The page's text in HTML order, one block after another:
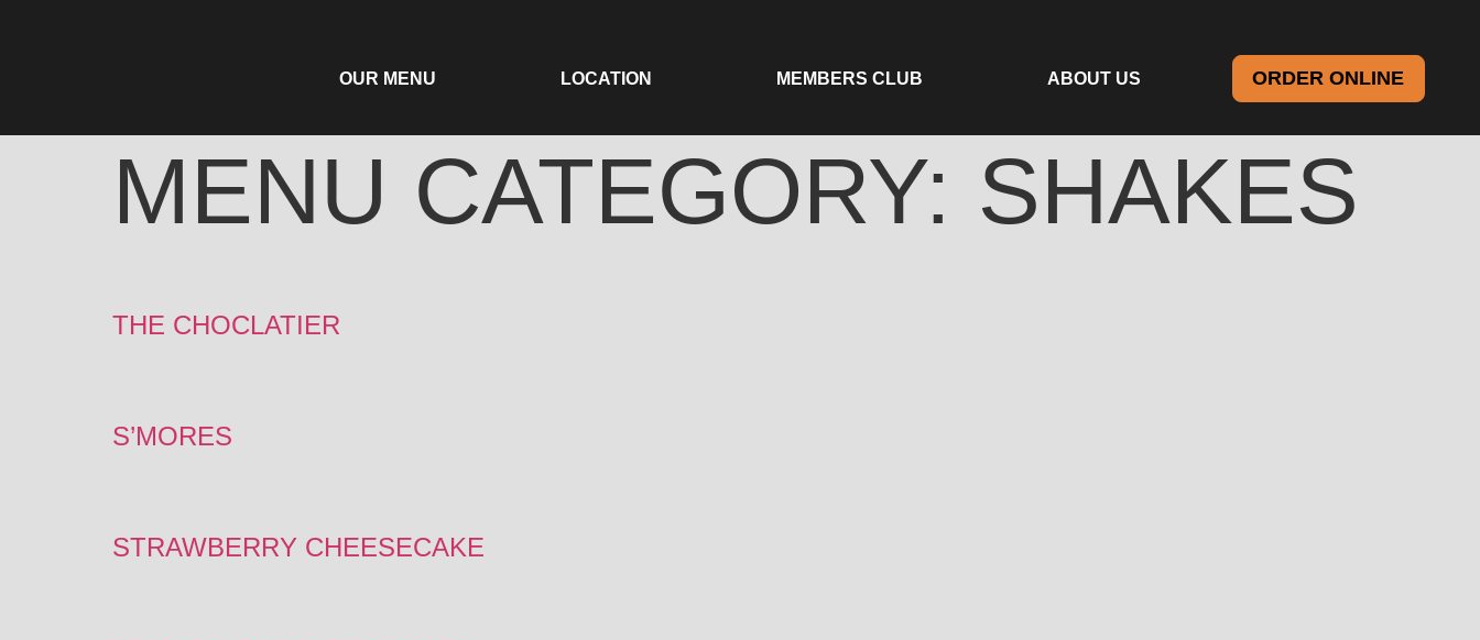
OUR MENU LOCATION MEMBERS CLUB ABOUT US ORDER ONLINE
MENU CATEGORY: SHAKES
THE CHOCLATIER
S’MORES
STRAWBERRY CHEESECAKE